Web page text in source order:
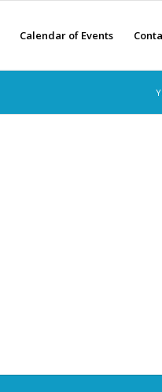
Calendar of Events